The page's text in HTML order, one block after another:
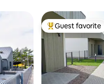
Top guest
Guest favorite